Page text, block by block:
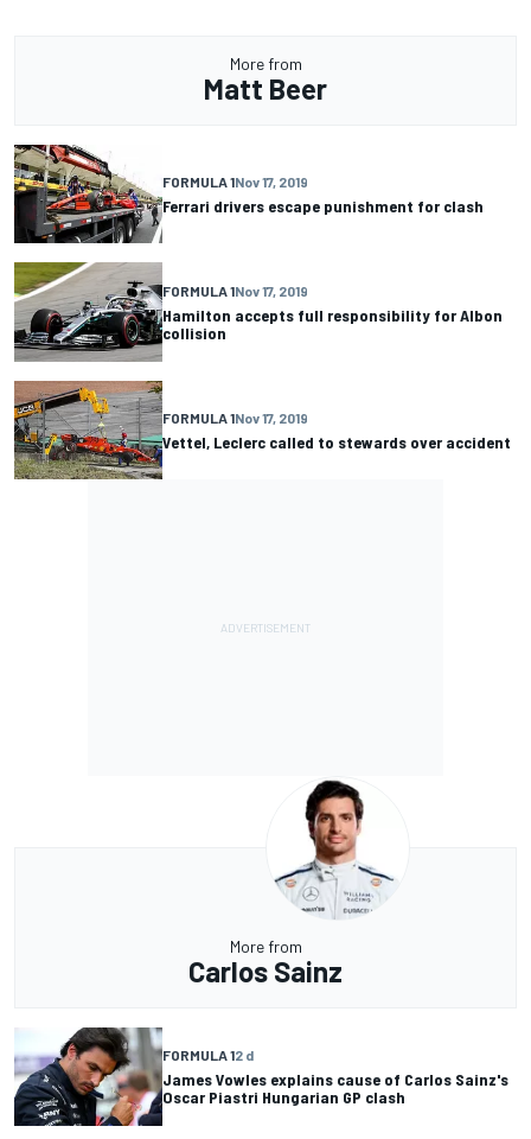
More from
Matt Beer
FORMULA 1Nov 17, 2019
Ferrari drivers escape punishment for clash
FORMULA 1Nov 17, 2019
Hamilton accepts full responsibility for Albon
collision
FORMULA 1Nov 17, 2019
Vettel, Leclerc called to stewards over accident
More from
Carlos Sainz
FORMULA 12 d
James Vowles explains cause of Carlos Sainz's
Oscar Piastri Hungarian GP clash